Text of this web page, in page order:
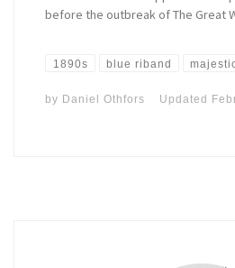
before the outbreak of The Great
1890s blue riband
by Daniel Othfors Updated